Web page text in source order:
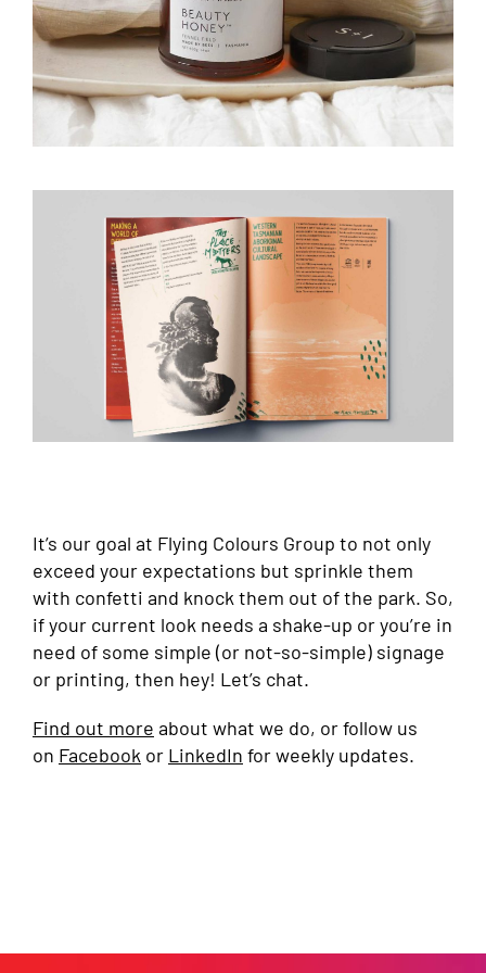
It’s our goal at Flying Colours Group to not only
exceed your expectations but sprinkle them
with confetti and knock them out of the park. So,
if your current look needs a shake-up or you’re in
need of some simple (or not-so-simple) signage
or printing, then hey! Let’s chat.
Find out more about what we do, or follow us
on Facebook or LinkedIn for weekly updates.